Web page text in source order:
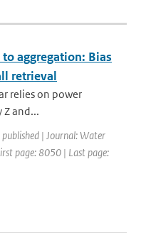
aggregation: Bias
retrieval
relies on power
and...
| Journal: Water
page: 8050 | Last page: